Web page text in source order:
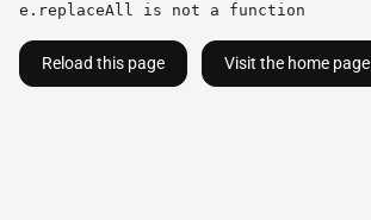
e.replaceAll is not a function
Reload this page Visit the home page